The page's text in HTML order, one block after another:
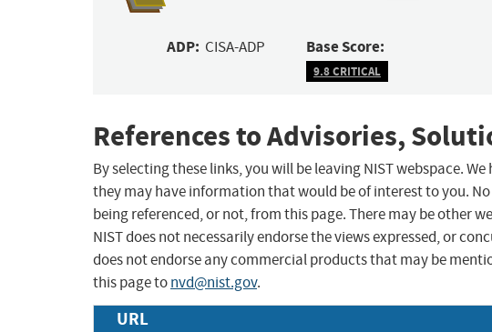
ADP: CISA-ADP Base Score:
9.8 CRITICAL
References to Advisories,
By selecting these links, you will be leaving NIST webspace.
they may have information that would be of interest to you.
being referenced, or not, from this page. There may be other
NIST does not necessarily endorse the views expressed, or
does not endorse any commercial products that may be
this page tonvd@nist.gov.
URL